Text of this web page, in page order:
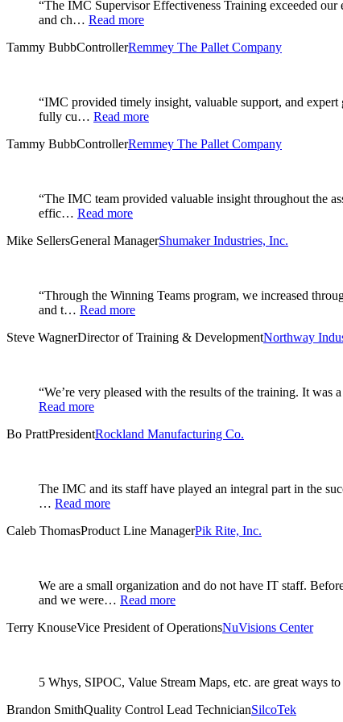
“The IMC Supervisor Effectiveness Training exceeded
and ch… Read more
Tammy BubbControllerRemmey The Pallet Company
“IMC provided timely insight, valuable support, and expert
fully cu… Read more
Tammy BubbControllerRemmey The Pallet Company
“The IMC team provided valuable insight throughout the
effic… Read more
Mike SellersGeneral ManagerShumaker Industries, Inc.
“Through the Winning Teams program, we increased
and t… Read more
Steve WagnerDirector of Training & DevelopmentNorthway
“We’re very pleased with the results of the training. It
Read more
Bo PrattPresidentRockland Manufacturing Co.
The IMC and its staff have played an integral part in the
… Read more
Caleb ThomasProduct Line ManagerPik Rite, Inc.
We are a small organization and do not have IT staff.
and we were… Read more
Terry KnouseVice President of OperationsNuVisions Center
5 Whys, SIPOC, Value Stream Maps, etc. are great ways
Brandon SmithQuality Control Lead TechnicianSilcoTek